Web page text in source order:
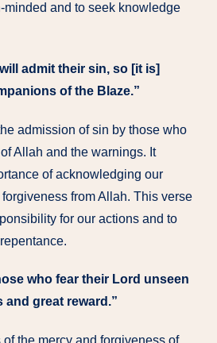
minded and to seek knowledge
admit their sin, so [it is]
of the Blaze.”
admission of sin by those who
Allah and the warnings. It
of acknowledging our
from Allah. This verse
for our actions and to
who fear their Lord unseen
great reward.”